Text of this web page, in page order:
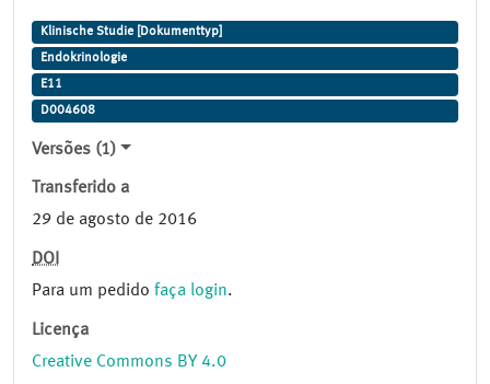
Klinische Studie [Dokumenttyp]
Endokrinologie
E11
D004608
Versões (1)
Transferido a
29 de agosto de 2016
DOI
Para um pedido faça login.
Licença
Creative Commons BY 4.0